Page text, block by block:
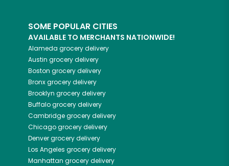
SOME POPULAR CITIES
AVAILABLE TO MERCHANTS NATIONWIDE!
Alameda grocery delivery
Austin grocery delivery
Boston grocery delivery
Bronxgrocery delivery
Brooklyn grocery delivery
Buffalogrocery delivery
Cambridgegrocery delivery
Chicagogrocery delivery
Denvergrocery delivery
Los Angeles grocery delivery
Manhattan grocery delivery